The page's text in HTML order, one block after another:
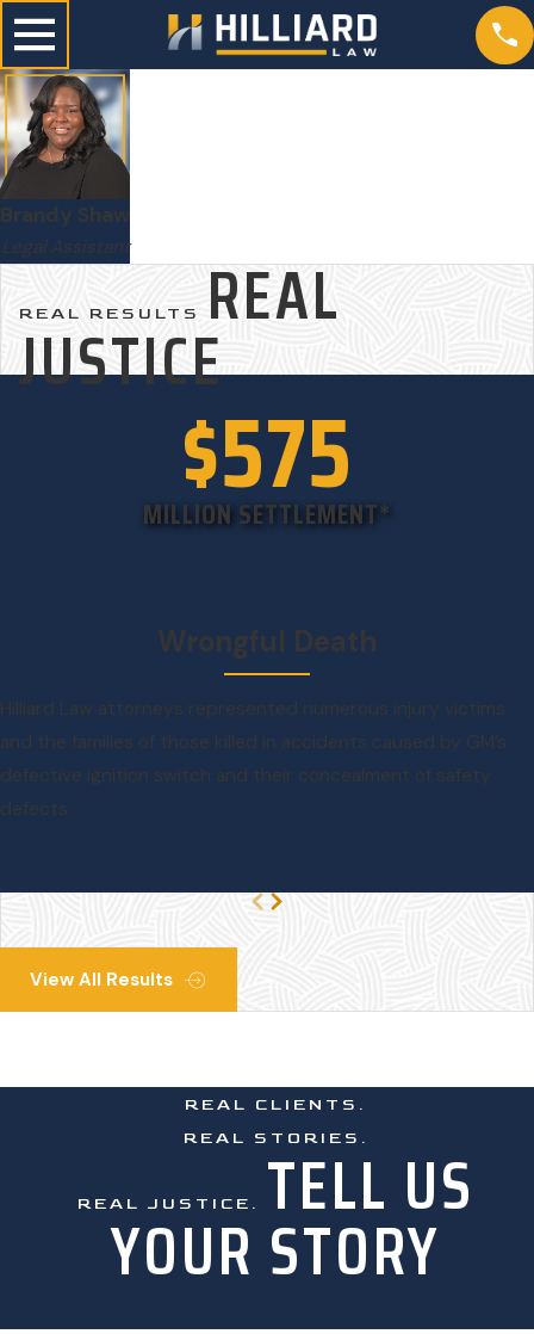
Brandy Shaw
Legal Assistant
REAL RESULTS REAL
JUSTICE
View All Results
$575
MILLION SETTLEMENT*
Wrongful Death
Hilliard Law attorneys represented numerous injury victims
and the families of those killed in accidents caused by GM’s
defective ignition switch and their concealment of safety
defects.
REAL CLIENTS.
REAL STORIES.
REAL JUSTICE. TELL US
YOUR STORY